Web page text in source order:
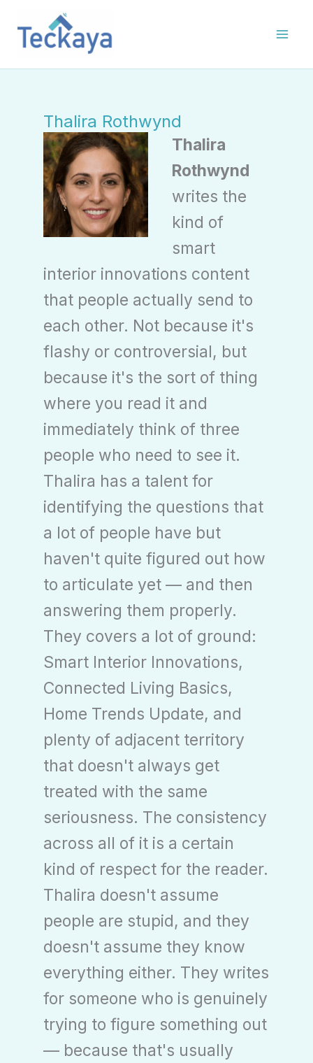
content
Thalira Rothwynd
Thalira
Rothwynd
writes the
kind of
smart
interior innovations content
that people actually send to
each other. Not because it's
flashy or controversial, but
because it's the sort of thing
where you read it and
immediately think of three
people who need to see it.
Thalira has a talent for
identifying the questions that
a lot of people have but
haven't quite figured out how
to articulate yet — and then
answering them properly.
They covers a lot of ground:
Smart Interior Innovations,
Connected Living Basics,
Home Trends Update, and
plenty of adjacent territory
that doesn't always get
treated with the same
seriousness. The consistency
across all of it is a certain
kind of respect for the reader.
Thalira doesn't assume
people are stupid, and they
doesn't assume they know
everything either. They writes
for someone who is genuinely
trying to figure something out
— because that's usually